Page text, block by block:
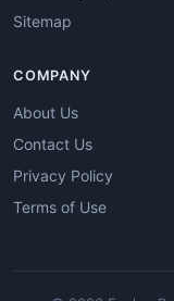
Sitemap
COMPANY
About Us
Contact Us
Privacy Policy
Terms of Use